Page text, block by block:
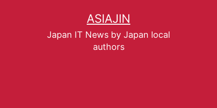
ASIAJIN
Japan IT News by Japan local
authors